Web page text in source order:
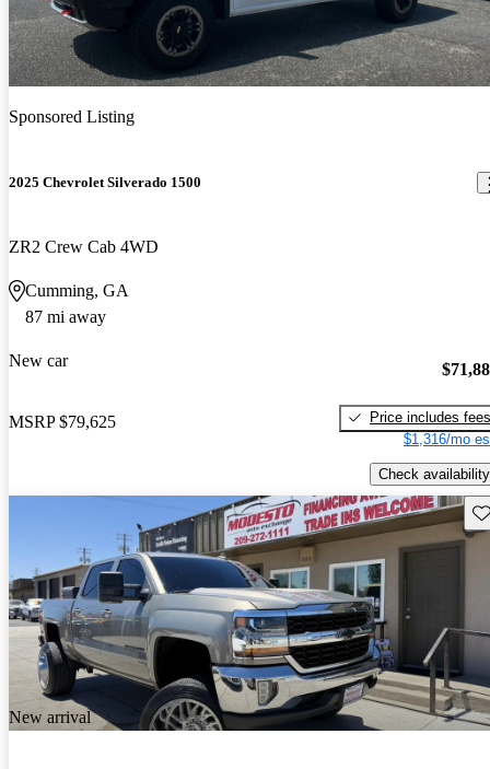
Sponsored Listing
2025 Chevrolet Silverado 1500
ZR2 Crew Cab 4WD
Cumming, GA
87 mi away
New car
MSRP $79,625
Price includes fees
$1,316/mo
Check availability
New arrival